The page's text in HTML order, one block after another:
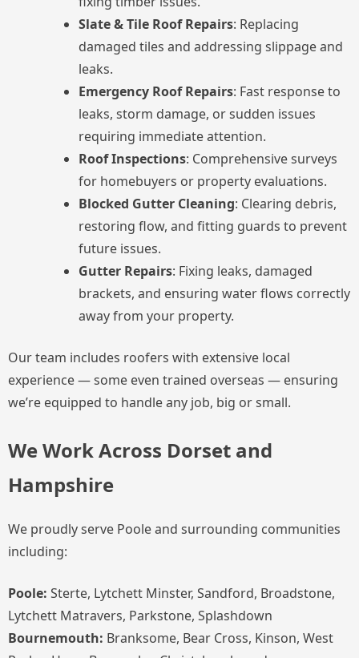
Slate & Tile Roof Repairs: Replacing
damaged tiles and addressing slippage and
leaks.
Emergency Roof Repairs: Fast response to
leaks, storm damage, or sudden issues
requiring immediate attention.
Roof Inspections: Comprehensive surveys
for homebuyers or property evaluations.
Blocked Gutter Cleaning: Clearing debris,
restoring flow, and fitting guards to prevent
future issues.
Gutter Repairs: Fixing leaks, damaged
brackets, and ensuring water flows correctly
away from your property.
Our team includes roofers with extensive local
experience — some even trained overseas — ensuring
we’re equipped to handle any job, big or small.
We Work Across Dorset and
Hampshire
We proudly serve Poole and surrounding communities
including:
Poole: Sterte, Lytchett Minster, Sandford, Broadstone,
Lytchett Matravers, Parkstone, Splashdown
Bournemouth: Branksome, Bear Cross, Kinson, West